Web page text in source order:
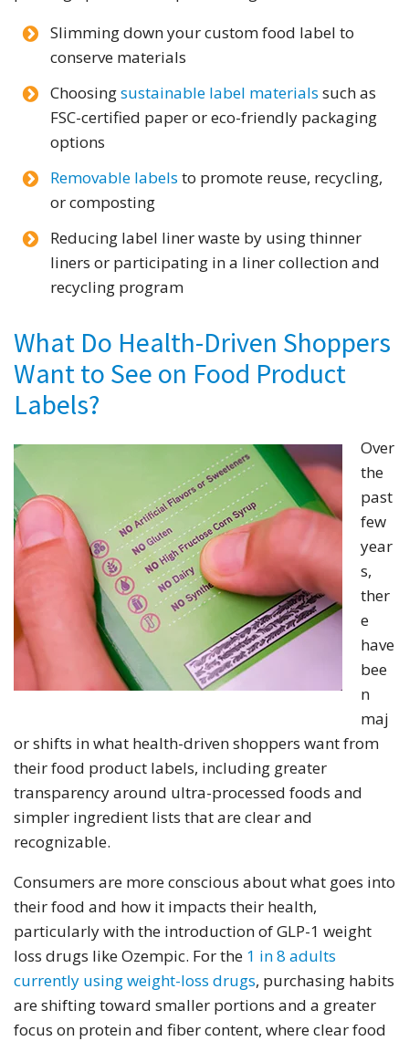
Slimming down your custom food label to
conserve materials
Choosingsustainable label materials such as
FSC-certified paper or eco-friendly packaging
options
Removable labels to promote reuse, recycling,
or composting
Reducing label liner waste by using thinner
liners or participating in a liner collection and
recycling program
What Do Health-Driven Shoppers
Want to See on Food Product
Labels?
Over
the
past
few
year
s,
ther
e
have
bee
n
maj
or shifts in what health-driven shoppers want from
their food product labels, including greater
transparency around ultra-processed foods and
simpler ingredient lists that are clear and
recognizable.
Consumers are more conscious about what goes into
their food and how it impacts their health,
particularly with the introduction of GLP-1 weight
loss drugs like Ozempic. For the 1 in 8 adults
currently using weight-loss drugs, purchasing habits
are shifting toward smaller portions and a greater
focus on protein and fiber content, where clear food